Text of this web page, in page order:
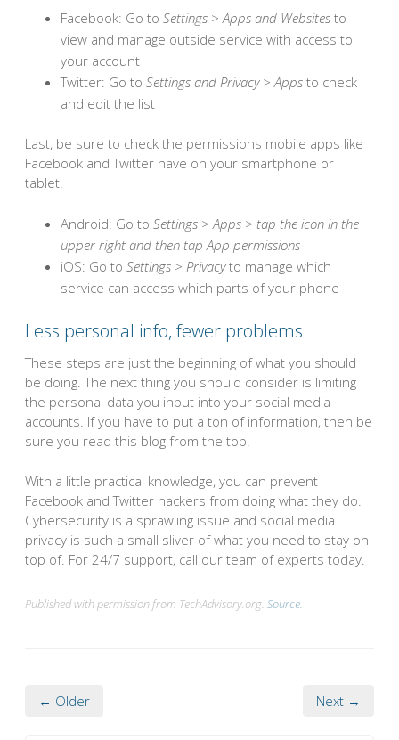
Facebook: Go to Settings > Apps and Websites to
view and manage outside service with access to
your account
Twitter: Go to Settings and Privacy > Apps to check
and edit the list
Last, be sure to check the permissions mobile apps like
Facebook and Twitter have on your smartphone or
tablet.
Android: Go to Settings > Apps > tap the icon in the
upper right and then tap App permissions
iOS: Go to Settings > Privacyto manage which
service can access which parts of your phone
Less personal info, fewer problems
These steps are just the beginning of what you should
be doing. The next thing you should consider is limiting
the personal data you input into your social media
accounts. If you have to put a ton of information, then be
sure you read this blog from the top.
With a little practical knowledge, you can prevent
Facebook and Twitter hackers from doing what they do.
Cybersecurity is a sprawling issue and social media
privacy is such a small sliver of what you need to stay on
top of. For 24/7 support, call our team of experts today.
Published with permission from TechAdvisory.org. Source.
← Older Next →